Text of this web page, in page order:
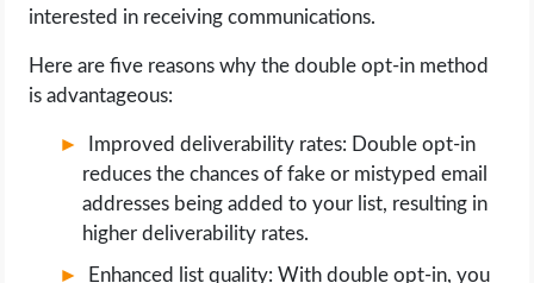
interested in receiving communications.
Here are five reasons why the double opt-in method
is advantageous:
Improved deliverability rates: Double opt-in
reduces the chances of fake or mistyped email
addresses being added to your list, resulting in
higher deliverability rates.
Enhanced list quality: With double opt-in, you